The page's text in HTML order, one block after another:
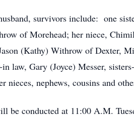
survivors include: one
of Morehead; her niece,
(Kathy) Withrow of Dexter,
law, Gary (Joyce) Messer,
nieces, nephews, cousins and
be conducted at 11:00 A.M.